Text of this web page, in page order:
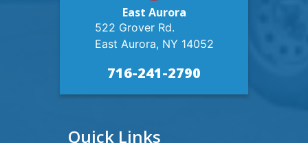
East Aurora
522 Grover Rd.
East Aurora, NY 14052
716-241-2790
Quick Links